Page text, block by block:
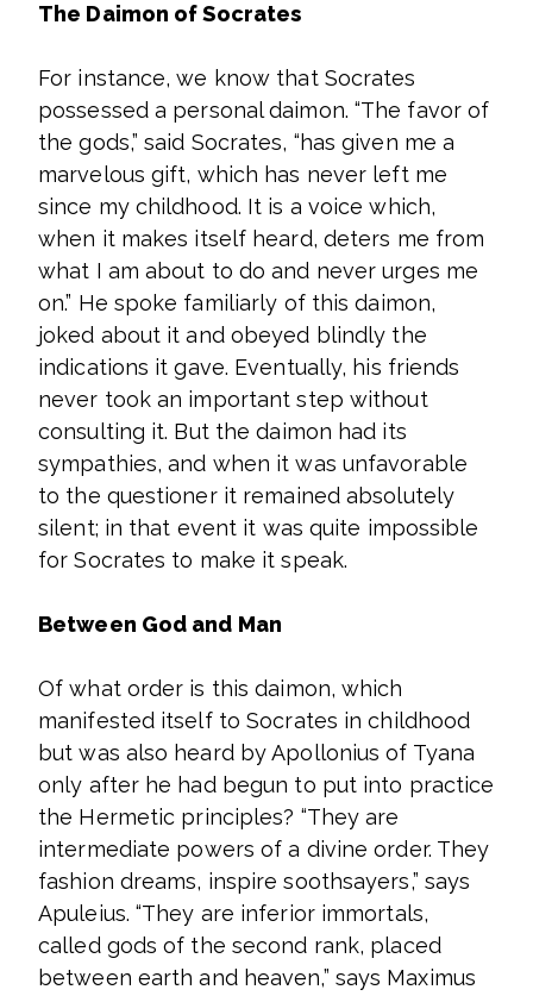
The Daimon of Socrates
For instance, we know that Socrates
possessed a personal daimon. “The favor of
the gods,” said Socrates, “has given me a
marvelous gift, which has never left me
since my childhood. It is a voice which,
when it makes itself heard, deters me from
what I am about to do and never urges me
on.” He spoke familiarly of this daimon,
joked about it and obeyed blindly the
indications it gave. Eventually, his friends
never took an important step without
consulting it. But the daimon had its
sympathies, and when it was unfavorable
to the questioner it remained absolutely
silent; in that event it was quite impossible
for Socrates to make it speak.
Between God and Man
Of what order is this daimon, which
manifested itself to Socrates in childhood
but was also heard by Apollonius of Tyana
only after he had begun to put into practice
the Hermetic principles? “They are
intermediate powers of a divine order. They
fashion dreams, inspire soothsayers,” says
Apuleius. “They are inferior immortals,
called gods of the second rank, placed
between earth and heaven,” says Maximus